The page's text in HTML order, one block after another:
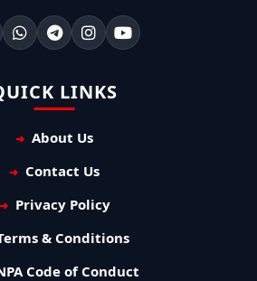
LINKS
About Us
Contact Us
Privacy Policy
& Conditions
Code of Conduct